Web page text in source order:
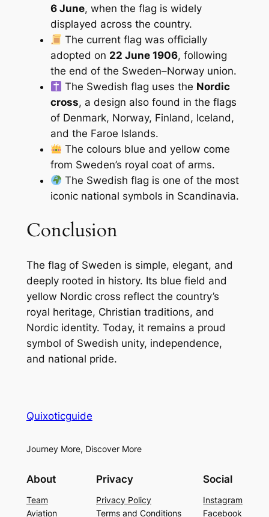
6 June, when the flag is widely
displayed across the country.
The current flag was officially
adopted on 22 June 1906, following
the end of the Sweden–Norway union.
The Swedish flag uses the Nordic
cross, a design also found in the flags
of Denmark, Norway, Finland, Iceland,
and the Faroe Islands.
The colours blue and yellow come
from Sweden’s royal coat of arms.
The Swedish flag is one of the most
iconic national symbols in Scandinavia.
Conclusion
The flag of Sweden is simple, elegant, and
deeply rooted in history. Its blue field and
yellow Nordic cross reflect the country’s
royal heritage, Christian traditions, and
Nordic identity. Today, it remains a proud
symbol of Swedish unity, independence,
and national pride.
Quixoticguide
Journey More, Discover More
About
Team
Aviation
Privacy
Privacy Policy
Terms and Conditions
Social
Instagram
Facebook